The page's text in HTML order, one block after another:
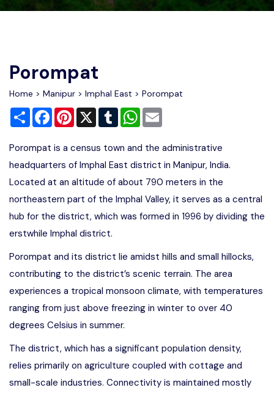
Cookie Policy
Disclaimer
Advertise
Porompat
Home > Manipur > Imphal East > Porompat
Share FacebookPinterest
X TumblrWhatsApp
Porompat is a census town and the administrative
headquarters of Imphal East district in Manipur, India.
Located at an altitude of about 790 meters in the
northeastern part of the Imphal Valley, it serves as a central
hub for the district, which was formed in 1996 by dividing the
erstwhile Imphal district.
Porompat and its district lie amidst hills and small hillocks,
contributing to the district’s scenic terrain. The area
experiences a tropical monsoon climate, with temperatures
ranging from just above freezing in winter to over 40
degrees Celsius in summer.
The district, which has a significant population density,
relies primarily on agriculture coupled with cottage and
small-scale industries. Connectivity is maintained mostly